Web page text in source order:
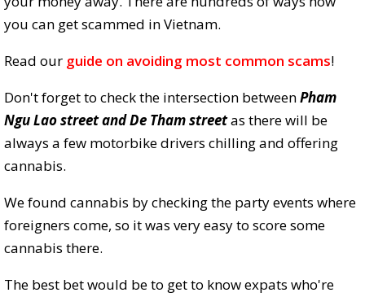
you can get scammed in Vietnam.
Read our guide on avoiding most common scams!
Don't forget to check the intersection betweenPham
Ngu Lao street and De Tham streetas there will be
always a few motorbike drivers chilling and offering
cannabis.
We found cannabis by checking the party events where
foreigners come, so it was very easy to score some
cannabis there.
The best bet would be to get to know expats who're